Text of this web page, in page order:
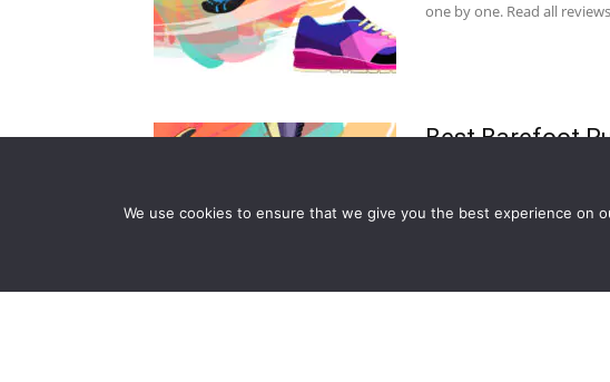
one by one. Read all
Best Barefoot
one by one. Read all
We use cookies to ensure that we give you the best experience on